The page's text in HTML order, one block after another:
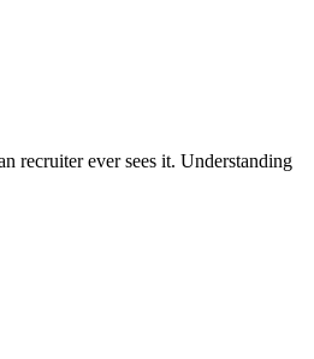
recruiter ever sees it. Understanding